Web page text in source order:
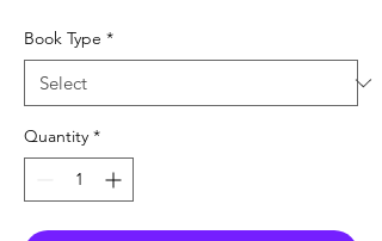
Book Type *
Quantity *